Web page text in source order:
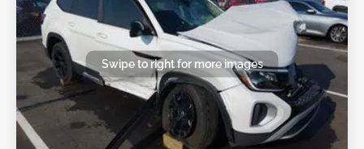
Swipe to right for more images